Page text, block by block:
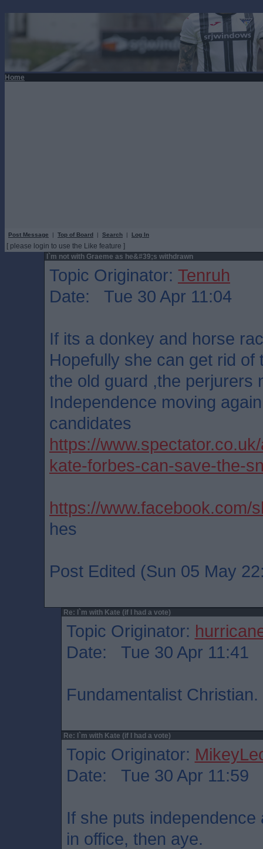
Home
Post Message | Top of Board | Search | Log In
[ please login to use the Like feature ]
I`m not with Graeme as he&#39;s withdrawn
Topic Originator: Tenruh
Date: Tue 30 Apr 11:04
If its a donkey and horse
Hopefully she can get rid
the old guard ,the perjurers
Independence moving
candidates
https://
kate-forbes-can-save-the-
https://www.facebook.com/
hes
Post Edited (Sun 05 May
Re: I`m with Kate (if I had a vote)
Topic Originator:
Date: Tue 30 Apr 11:41
Fundamentalist
Re: I`m with Kate (if I had a vote)
Topic Originator:
Date: Tue 30 Apr 11:59
If she puts
in office, then aye.